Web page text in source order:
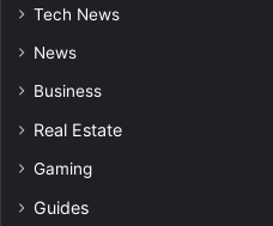
Tech News
News
Business
Real Estate
Gaming
Guides